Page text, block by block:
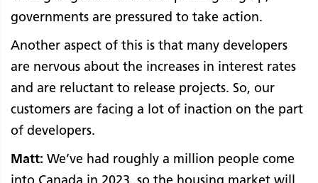
governments are pressured to take action.
Another aspect of this is that many developers
are nervous about the increases in interest rates
and are reluctant to release projects. So, our
customers are facing a lot of inaction on the part
of developers.
Matt: We’ve had roughly a million people come